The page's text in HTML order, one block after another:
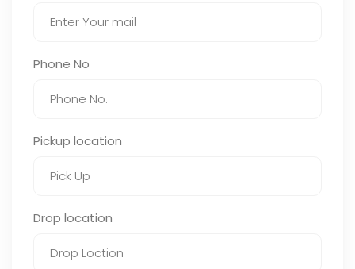
Phone No
Pickup location
Drop location